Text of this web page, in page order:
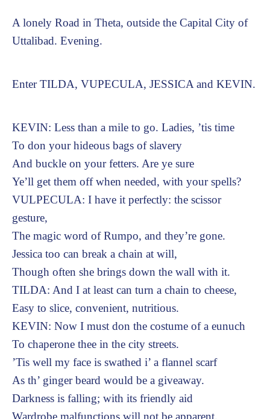
A lonely Road in Theta, outside the Capital City of
Uttalibad. Evening.
Enter TILDA, VUPECULA, JESSICA and KEVIN.
KEVIN: Less than a mile to go. Ladies, ’tis time
To don your hideous bags of slavery
And buckle on your fetters. Are ye sure
Ye’ll get them off when needed, with your spells?
VULPECULA: I have it perfectly: the scissor
gesture,
The magic word of Rumpo, and they’re gone.
Jessica too can break a chain at will,
Though often she brings down the wall with it.
TILDA: And I at least can turn a chain to cheese,
Easy to slice, convenient, nutritious.
KEVIN: Now I must don the costume of a eunuch
To chaperone thee in the city streets.
’Tis well my face is swathed i’ a flannel scarf
As th’ ginger beard would be a giveaway.
Darkness is falling; with its friendly aid
Wardrobe malfunctions will not be apparent.